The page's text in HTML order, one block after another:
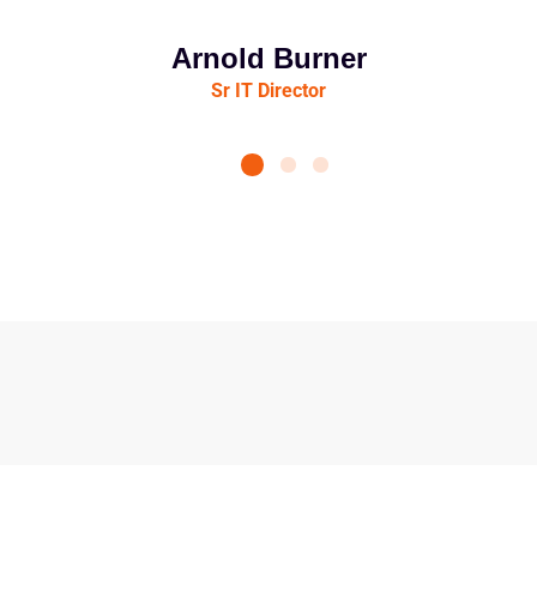
Arnold Burner
Sr IT Director